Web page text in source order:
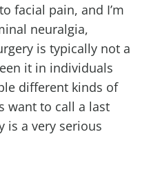
facial pain, and I’m
neuralgia,
is typically not a
it in individuals
different kinds of
want to call a last
is a very serious